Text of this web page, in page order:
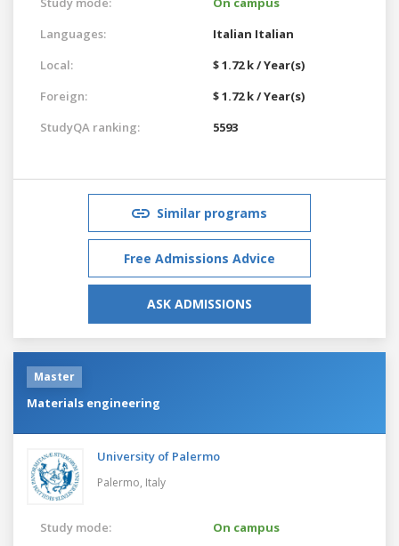
Languages:
Italian Italian
Local:
$ 1.72 k / Year(s)
Foreign:
$ 1.72 k / Year(s)
StudyQA ranking:
5593
Similar programs
Free Admissions Advice
ASK ADMISSIONS
Master
Materials engineering
University of Palermo
Palermo, Italy
Study mode:
On campus